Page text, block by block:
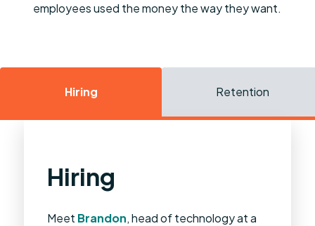
employees used the money the way they want.
Hiring Retention
Hiring
Meet Brandon, head of technology at a
Retention
Meet Jessica, Jessica is head of staff at
M&A
Meet Tom, Tom is the CEO of BlueStone.
Essential Workers
Meet Carol, Carol is responsible for
Poaching
Meet Bruce, Bruce is a partner at his law